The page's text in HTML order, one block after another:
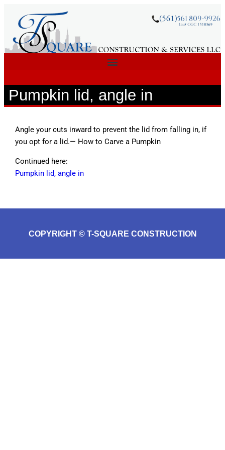
Pumpkin lid, angle in
Angle your cuts inward to prevent the lid from falling in, if
you opt for a lid.— How to Carve a Pumpkin
Continued here:
Pumpkin lid, angle in
COPYRIGHT © T-SQUARE CONSTRUCTION